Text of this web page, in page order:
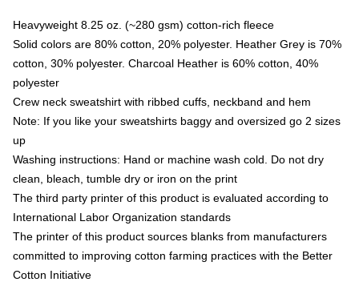
Heavyweight 8.25 oz. (~280 gsm) cotton-rich fleece
Solid colors are 80% cotton, 20% polyester. Heather Grey is 70%
cotton, 30% polyester. Charcoal Heather is 60% cotton, 40%
polyester
Crew neck sweatshirt with ribbed cuffs, neckband and hem
Note: If you like your sweatshirts baggy and oversized go 2 sizes
up
Washing instructions: Hand or machine wash cold. Do not dry
clean, bleach, tumble dry or iron on the print
The third party printer of this product is evaluated according to
International Labor Organization standards
The printer of this product sources blanks from manufacturers
committed to improving cotton farming practices with the Better
Cotton Initiative